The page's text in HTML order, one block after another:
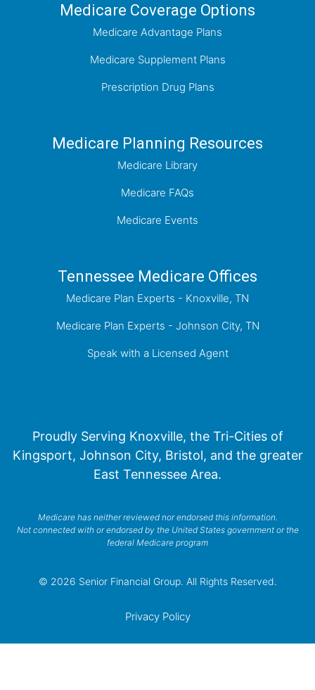
Medicare Coverage Options
Medicare Advantage Plans
Medicare Supplement Plans
Prescription Drug Plans
Medicare Planning Resources
Medicare Library
Medicare FAQs
Medicare Events
Tennessee Medicare Offices
Medicare Plan Experts - Knoxville, TN
Medicare Plan Experts - Johnson City, TN
Speak with a Licensed Agent
Proudly Serving Knoxville, the Tri-Cities of
Kingsport, Johnson City, Bristol, and the greater
East Tennessee Area.
Medicare has neither reviewed nor endorsed this information.
Not connected with or endorsed by the United States government or the
federal Medicare program
© 2026 Senior Financial Group. All Rights Reserved.
Privacy Policy